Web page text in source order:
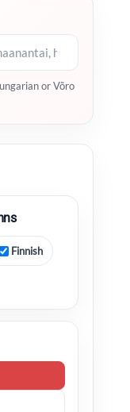
or Võro
Finnish